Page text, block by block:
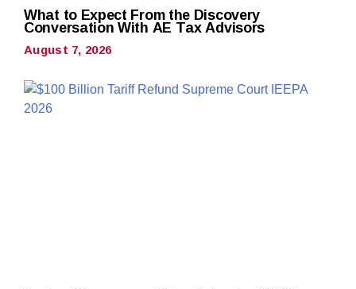
What to Expect From the Discovery
Conversation With AE Tax Advisors
August 7, 2026